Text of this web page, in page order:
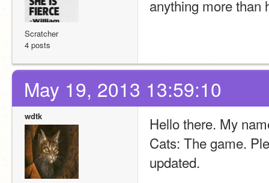
Scratcher
4 posts
anything more than
May 19, 2013 13:59:10
wdtk
Hello there. My
Cats: The game.
updated.